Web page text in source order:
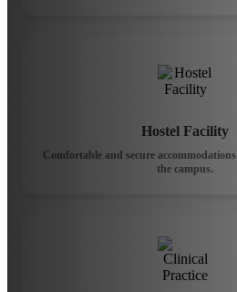
Hostel Facility
Comfortable and secure
the campus.